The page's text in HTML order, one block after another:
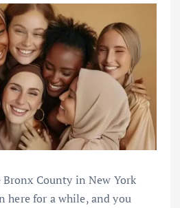
County in New York
here for a while, and you